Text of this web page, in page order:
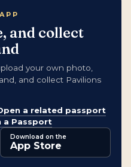
and collect
your own photo,
and collect Pavilions
a related passport
a Passport
Download on the
App Store